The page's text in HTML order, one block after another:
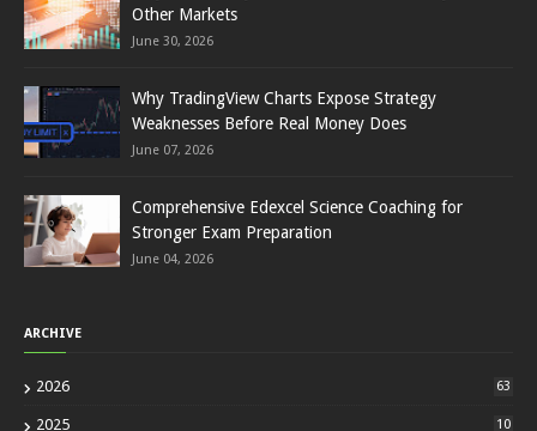
Other Markets
June 30, 2026
Why TradingView Charts Expose Strategy
Weaknesses Before Real Money Does
June 07, 2026
Comprehensive Edexcel Science Coaching for
Stronger Exam Preparation
June 04, 2026
ARCHIVE
2026 63
2025 10